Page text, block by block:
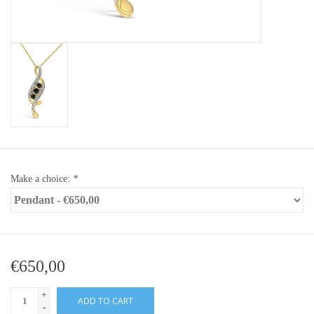
Exclusive rings
Lab diamonds
Make a choice: *
€650,00
+
-
ADD TO CART